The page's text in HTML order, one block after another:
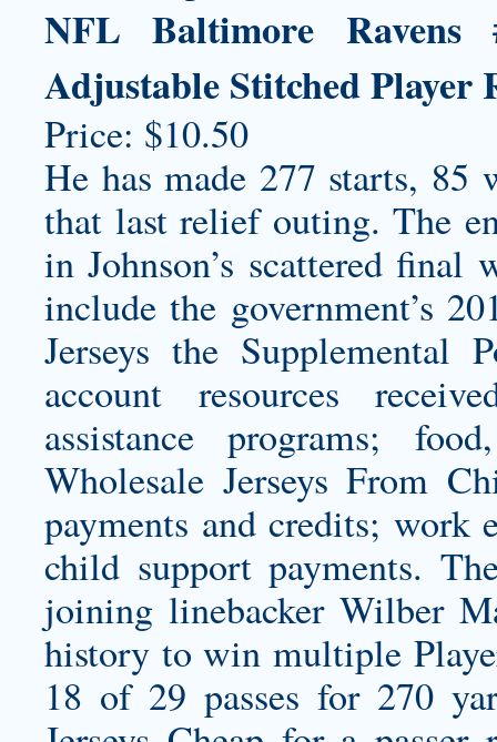
NFL Baltimore Ravens
Adjustable Stitched Player
Price: $10.50
He has made 277 starts,
that last relief outing. The
in Johnson’s scattered final
include the government’s
Jerseys the Supplemental
account resources
assistance programs;
Wholesale Jerseys From
payments and credits; work
child support payments.
joining linebacker Wilber
history to win multiple
18 of 29 passes for 270